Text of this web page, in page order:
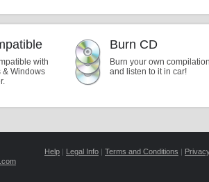
with
& Windows
Burn CD
Burn your own
and listen to it in car!
Help | Legal Info | Terms and Conditions |